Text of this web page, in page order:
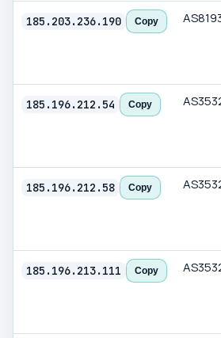
185.203.236.190 Copy
185.196.212.54 Copy
185.196.212.58 Copy
185.196.213.111 Copy